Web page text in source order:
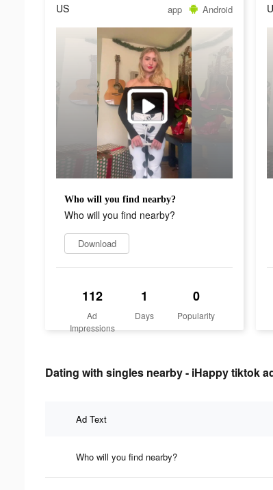
US app Android
Who will you find nearby?
Who will you find nearby?
Download
112
Ad
Impressions
1
Days
0
Popularity
Dating with singles nearby - iHappy tiktok
Ad Text
Who will you find nearby?